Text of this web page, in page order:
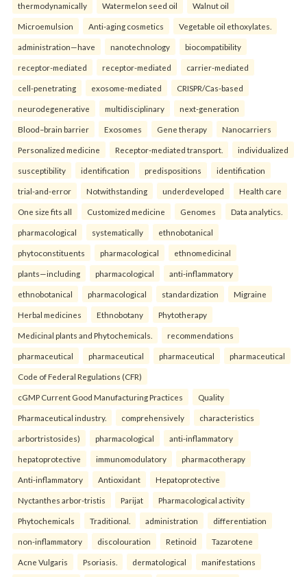
thermodynamically Watermelon seed oil Walnut oil
Microemulsion Anti-aging cosmetics Vegetable oil ethoxylates.
administration—have nanotechnology biocompatibility
receptor-mediated receptor-mediated carrier-mediated
cell-penetrating exosome-mediated CRISPR/Cas-based
neurodegenerative multidisciplinary next-generation
Blood–brain barrier Exosomes Gene therapy Nanocarriers
Personalized medicine Receptor-mediated transport. individualized
susceptibility identification predispositions identification
trial-and-error Notwithstanding underdeveloped Health care
One size fits all Customized medicine Genomes Data analytics.
pharmacological systematically ethnobotanical
phytoconstituents pharmacological ethnomedicinal
plants—including pharmacological anti-inflammatory
ethnobotanical pharmacological standardization Migraine
Herbal medicines Ethnobotany Phytotherapy
Medicinal plants and Phytochemicals. recommendations
pharmaceutical pharmaceutical pharmaceutical pharmaceutical
Code of Federal Regulations (CFR)
cGMP Current Good Manufacturing Practices Quality
Pharmaceutical industry. comprehensively characteristics
arbortristosides) pharmacological anti-inflammatory
hepatoprotective immunomodulatory pharmacotherapy
Anti-inflammatory Antioxidant Hepatoprotective
Nyctanthes arbor-tristis Parijat Pharmacological activity
Phytochemicals Traditional. administration differentiation
non-inflammatory discolouration Retinoid Tazarotene
Acne Vulgaris Psoriasis. dermatological manifestations